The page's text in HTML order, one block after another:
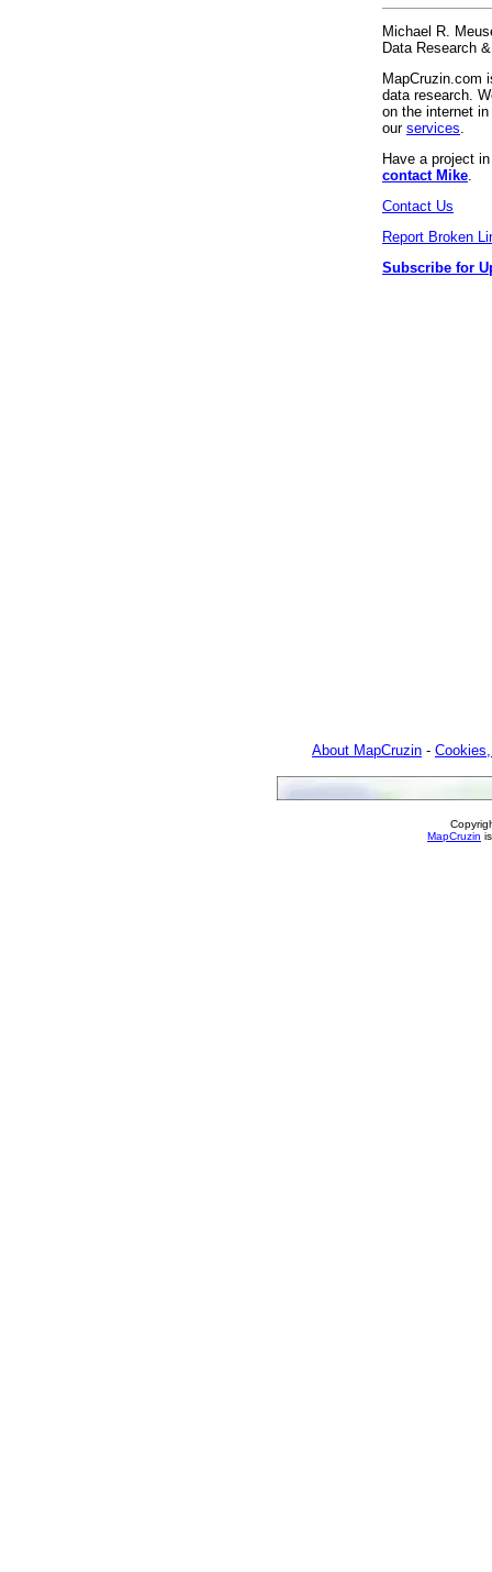
Michael R.
Data Research
MapCruzin.com
data research.
on the internet
our services
Have a project
contact Mike
Contact Us
Report Broken
Subscribe for
About MapCruzin -
MapCruzin